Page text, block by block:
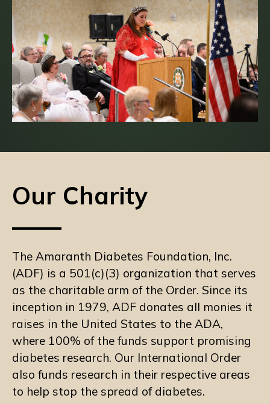
Our Charity
The Amaranth Diabetes Foundation, Inc.
(ADF) is a 501(c)(3) organization that serves
as the charitable arm of the Order. Since its
inception in 1979, ADF donates all monies it
raises in the United States to the ADA,
where 100% of the funds support promising
diabetes research. Our International Order
also funds research in their respective areas
to help stop the spread of diabetes.